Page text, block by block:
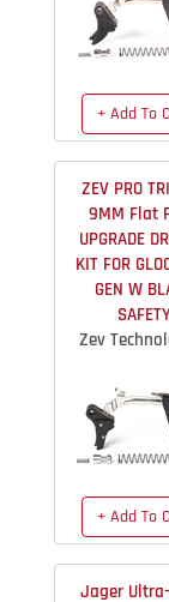
+ Add To
ZEV PRO
9MM Flat
UPGRADE
KIT FOR
GEN W
Zev
+ Add To
Jager